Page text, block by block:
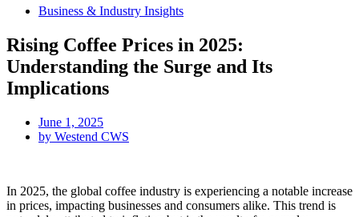
Business & Industry Insights
Rising Coffee Prices in 2025:
Understanding the Surge and Its
Implications
June 1, 2025
by Westend CWS
In 2025, the global coffee industry is experiencing a notable increase
in prices, impacting businesses and consumers alike. This trend is